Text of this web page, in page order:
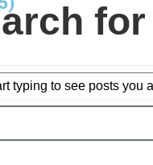
typing to see posts you